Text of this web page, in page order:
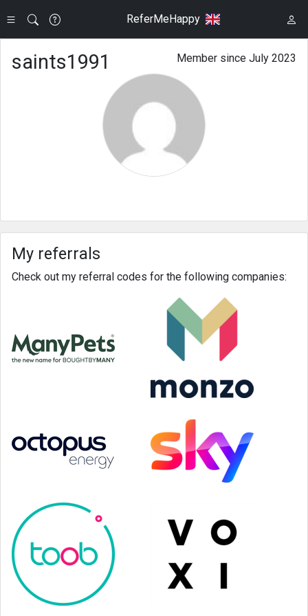
ReferMeHappy
Member since July 2023
saints1991
My referrals
Check out my referral codes for the following companies: